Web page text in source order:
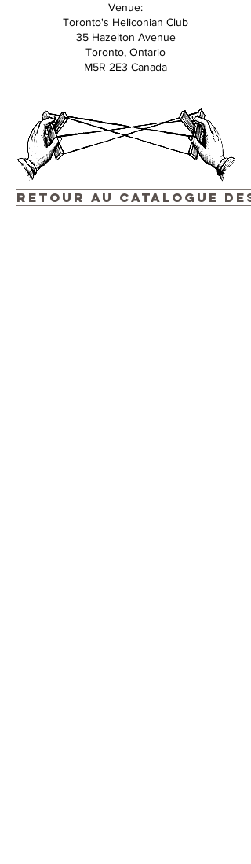
Venue:
Toronto's Heliconian Club
35 Hazelton Avenue
Toronto, Ontario
M5R 2E3 Canada
Retour au Catalogue